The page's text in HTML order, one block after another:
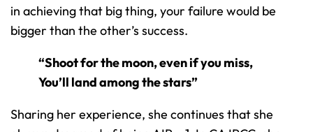
in achieving that big thing, your failure would be
bigger than the other’s success.
“Shoot for the moon, even if you miss,
You’ll land among the stars”
Sharing her experience, she continues that she